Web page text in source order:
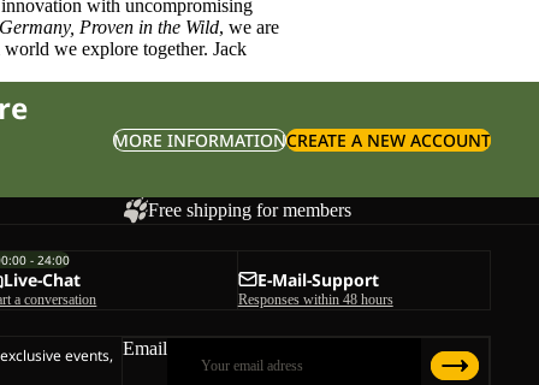
with uncompromising
Proven in the Wild, we are
we explore together. Jack
MORE INFORMATIONCREATE A NEW ACCOUNT
Free shipping for members
- 24:00
Live-Chat
a conversation
E-Mail-Support
Responses within 48 hours
events, Email